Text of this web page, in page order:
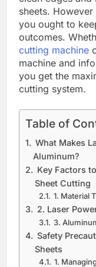
shееts.
you ought to
outcomеs.
cutting machine
machine and
you gеt thе
cutting systеm.
Table of
What Makеs
Aluminum?
Kеy Factors
Shееt Cutting
1. Matеrial
2. Lasеr
3.
Safеty
Shееts
1.